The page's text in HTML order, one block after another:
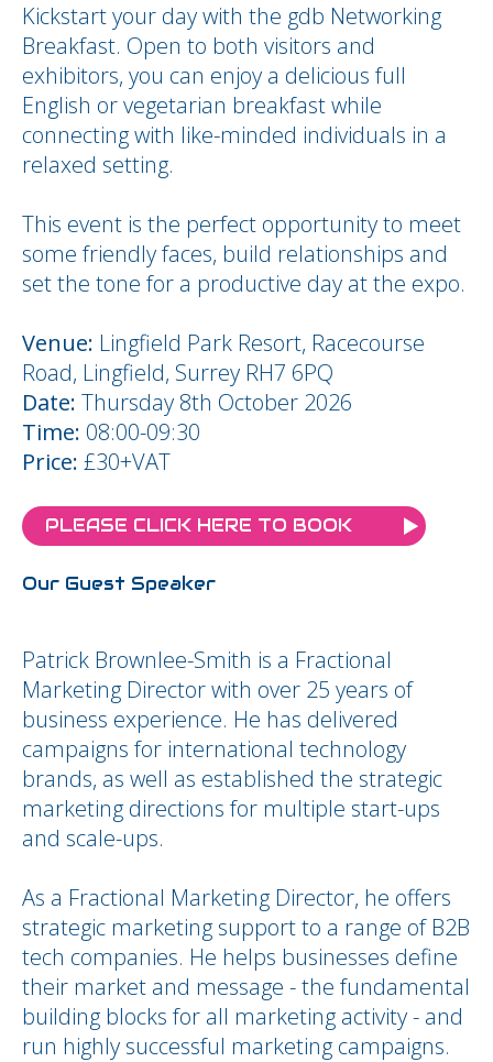
Kickstart your day with the gdb Networking
Breakfast. Open to both visitors and
exhibitors, you can enjoy a delicious full
English or vegetarian breakfast while
connecting with like-minded individuals in a
relaxed setting.
This event is the perfect opportunity to meet
some friendly faces, build relationships and
set the tone for a productive day at the expo.
Venue: Lingfield Park Resort, Racecourse
Road, Lingfield, Surrey RH7 6PQ
Date: Thursday 8th October 2026
Time: 08:00-09:30
Price: £30+VAT
PLEASE CLICK HERE TO BOOK
Our Guest Speaker
Patrick Brownlee-Smith is a Fractional
Marketing Director with over 25 years of
business experience. He has delivered
campaigns for international technology
brands, as well as established the strategic
marketing directions for multiple start-ups
and scale-ups.
As a Fractional Marketing Director, he offers
strategic marketing support to a range of B2B
tech companies. He helps businesses define
their market and message - the fundamental
building blocks for all marketing activity - and
run highly successful marketing campaigns.